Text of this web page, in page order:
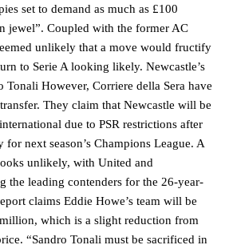
set to demand as much as £100
jewel”. Coupled with the former AC
unlikely that a move would fructify
to Serie A looking likely. Newcastle’s
Tonali However, Corriere della Sera have
They claim that Newcastle will be
due to PSR restrictions after
next season’s Champions League. A
unlikely, with United and
the leading contenders for the 26-year-
claims Eddie Howe’s team will be
which is a slight reduction from
“Sandro Tonali must be sacrificed in